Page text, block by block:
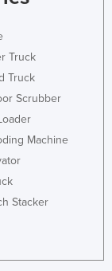
Truck
Truck
Scrubber
Machine
Stacker